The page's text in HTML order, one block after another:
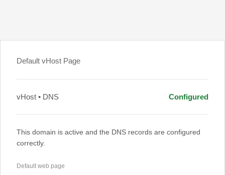
Default vHost Page
vHost • DNS Configured
This domain is active and the DNS records are configured
correctly.
Default web page